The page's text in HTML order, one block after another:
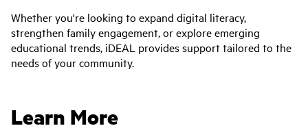
Whether you're looking to expand digital literacy,
strengthen family engagement, or explore emerging
educational trends, iDEAL provides support tailored to the
needs of your community.
Learn More